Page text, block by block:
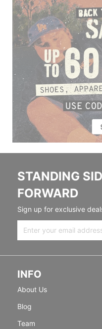
STANDING
FORWARD
Sign up for exclusive
INFO
About Us
Blog
Team